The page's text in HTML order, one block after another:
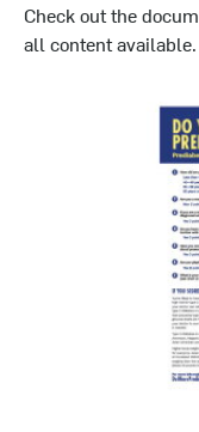
Check out the
all content available.